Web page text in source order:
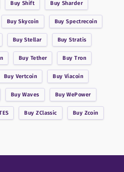
BuyShift Buy Sharder
BuySkycoin BuySpectrecoin
BuyStellar BuyStratis
Buy Tether BuyTron
Buy Vertcoin Buy Viacoin
BuyWaves BuyWePower
BuyZClassic Buy Zcoin